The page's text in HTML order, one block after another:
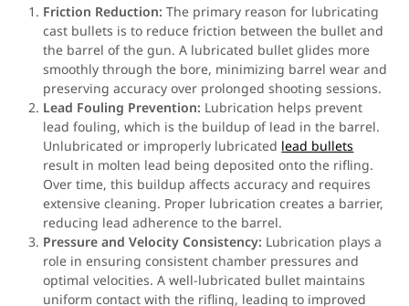
Friction Reduction: The primary reason for lubricating
cast bullets is to reduce friction between the bullet and
the barrel of the gun. A lubricated bullet glides more
smoothly through the bore, minimizing barrel wear and
preserving accuracy over prolonged shooting sessions.
Lead Fouling Prevention: Lubrication helps prevent
lead fouling, which is the buildup of lead in the barrel.
Unlubricated or improperly lubricated lead bullets
result in molten lead being deposited onto the rifling.
Over time, this buildup affects accuracy and requires
extensive cleaning. Proper lubrication creates a barrier,
reducing lead adherence to the barrel.
Pressure and Velocity Consistency: Lubrication plays a
role in ensuring consistent chamber pressures and
optimal velocities. A well-lubricated bullet maintains
uniform contact with the rifling, leading to improved